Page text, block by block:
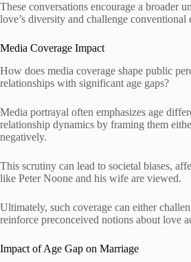
These conversations encourage a broader
love’s diversity and challenge conventional
Media Coverage Impact
How does media coverage shape public
relationships with significant age gaps?
Media portrayal often emphasizes age
relationship dynamics by framing them
negatively.
This scrutiny can lead to societal biases,
like Peter Noone and his wife are viewed.
Ultimately, such coverage can either
reinforce preconceived notions about love
Impact of Age Gap on Marriage